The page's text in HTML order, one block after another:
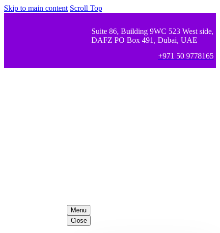
Skip to main content Scroll Top
Suite 86, Building 9WC 523 West side,
DAFZ PO Box 491, Dubai, UAE
+971 50 9778165
Menu
Close